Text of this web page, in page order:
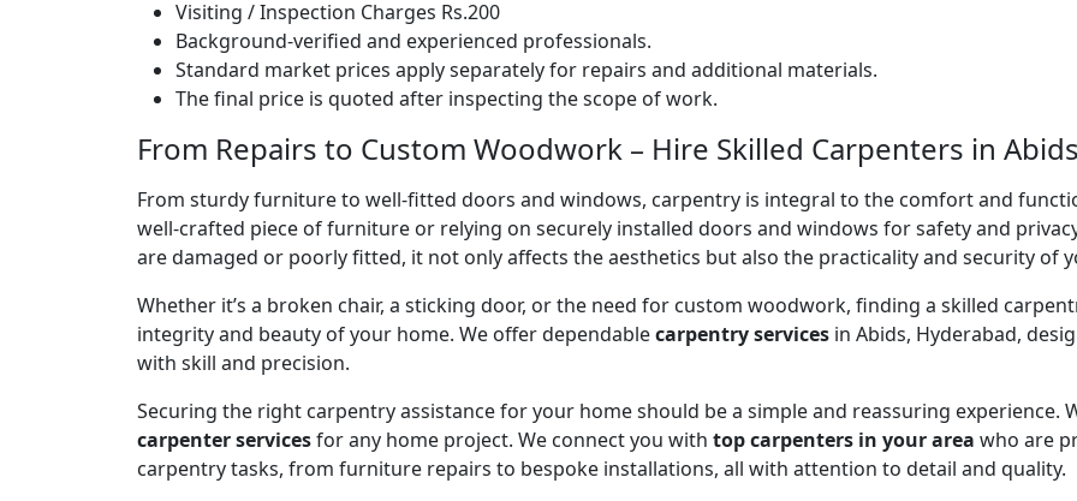
Visiting / Inspection Charges Rs.200
Background-verified and experienced professionals.
Standard market prices apply separately for repairs and additional materials.
The final price is quoted after inspecting the scope of work.
From Repairs to Custom Woodwork – Hire Skilled Carpenters in
From sturdy furniture to well-fitted doors and windows, carpentry is integral to the comfort and
well-crafted piece of furniture or relying on securely installed doors and windows for safety and
are damaged or poorly fitted, it not only affects the aesthetics but also the practicality and security of
Whether it’s a broken chair, a sticking door, or the need for custom woodwork, finding a skilled
integrity and beauty of your home. We offer dependablecarpentry services in Abids, Hyderabad,
with skill and precision.
Securing the right carpentry assistance for your home should be a simple and reassuring experience.
carpenter servicesfor any home project. We connect you with top carpenters in your area who are
carpentry tasks, from furniture repairs to bespoke installations, all with attention to detail and quality.